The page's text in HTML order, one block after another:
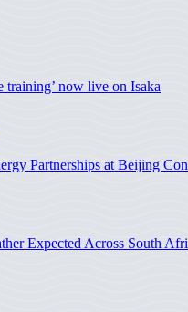
training’ now live on Isaka
Partnerships at Beijing
Expected Across South